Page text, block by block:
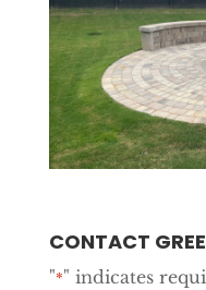
CONTACT
"*" indicates